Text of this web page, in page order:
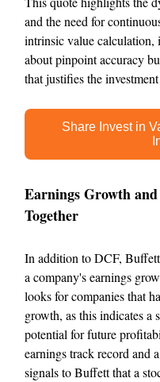
and the need for
intrinsic value
about pinpoint accuracy
that justifies the
Share Invest in
Earnings Growth
Together
In addition to DCF, Buffett
a company's earnings
looks for companies that
growth, as this indicates a
potential for future
earnings track record and
signals to Buffett that a